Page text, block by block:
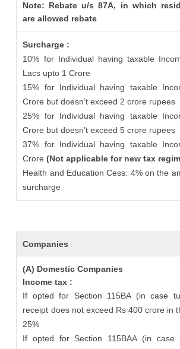
Note: Rebate u/s 87A, in which
are allowed rebate
Surcharge :
10% for Individual having taxable
Lacs upto 1 Crore
15% for Individual having taxable
Crore but doesn’t exceed 2 crore rupees
25% for Individual having taxable
Crore but doesn’t exceed 5 crore rupees
37% for Individual having taxable
Crore(Not applicable for new tax
Health and Education Cess: 4% on the
surcharge
Companies
(A) Domestic Companies
Income tax :
If opted for Section 115BA (in case
receipt does not exceed Rs 400 crore in
25%
If opted for Section 115BAA (in case